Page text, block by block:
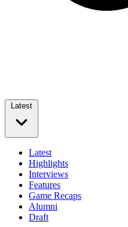
Latest
Latest
Highlights
Interviews
Features
Game Recaps
Alumni
Draft